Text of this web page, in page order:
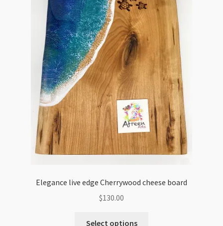
Elegance live edge Cherrywood cheese board
$130.00
Select options